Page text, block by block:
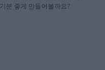
분 좋게 만들어볼까요?